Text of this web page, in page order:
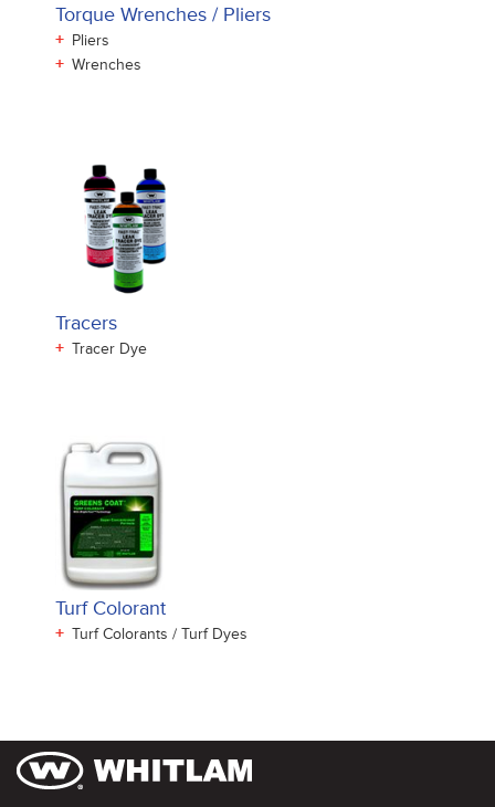
Torque Wrenches / Pliers
+ Pliers
+ Wrenches
Tracers
+ Tracer Dye
Turf Colorant
+ Turf Colorants / Turf Dyes